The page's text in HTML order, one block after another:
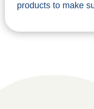
products to make